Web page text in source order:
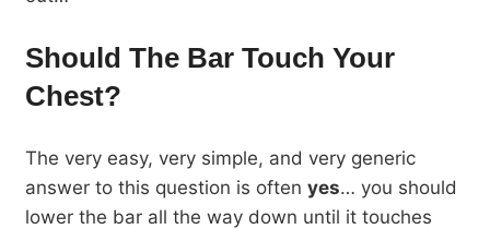
Should The Bar Touch Your
Chest?
The very easy, very simple, and very generic
answer to this question is often yes… you should
lower the bar all the way down until it touches